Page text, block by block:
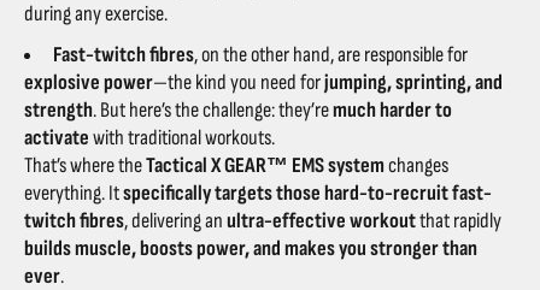
during any exercise.
Fast-twitch fibres, on the other hand, are responsible for
explosive power—the kind you need forjumping, sprinting, and
strength. But here’s the challenge: they’remuch harder to
activatewith traditional workouts.
That’s where theTactical X GEAR™ EMS systemchanges
everything. Itspecifically targets those hard-to-recruit fast-
twitch fibres, delivering anultra-effective workoutthat rapidly
builds muscle, boosts power, and makes you stronger than
ever.